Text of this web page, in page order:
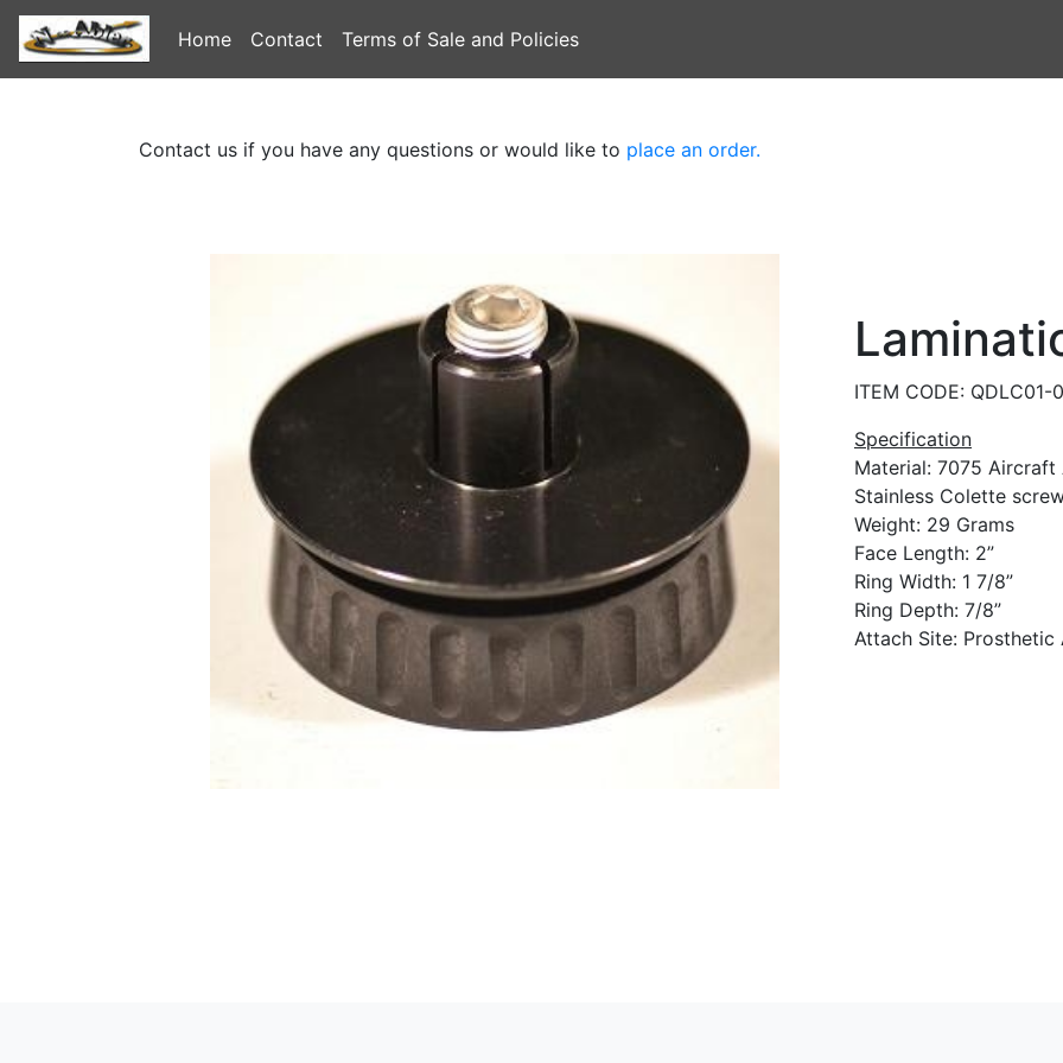
Home Contact Terms of Sale and Policies
Contact us if you have any questions or would like to place an order.
ITEM CODE: QDLC01-
Specification
Material: 7075 Aircraft
Stainless Colette
Weight: 29 Grams
Face Length: 2”
Ring Width: 1 7/8”
Ring Depth: 7/8”
Attach Site: Prosthetic